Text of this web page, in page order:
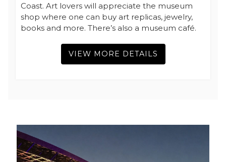
Coast. Art lovers will appreciate the museum
shop where one can buy art replicas, jewelry,
books and more. There’s also a museum café.
VIEW MORE DETAILS